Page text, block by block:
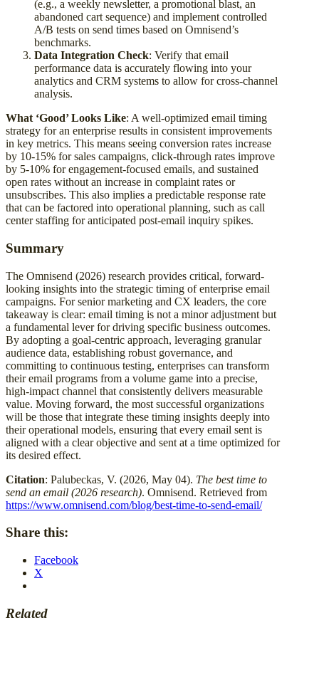
(e.g., a weekly newsletter, a promotional blast, an
abandoned cart sequence) and implement controlled
A/B tests on send times based on Omnisend’s
benchmarks.
Data Integration Check: Verify that email
performance data is accurately flowing into your
analytics and CRM systems to allow for cross-channel
analysis.
What ‘Good’ Looks Like: A well-optimized email timing
strategy for an enterprise results in consistent improvements
in key metrics. This means seeing conversion rates increase
by 10-15% for sales campaigns, click-through rates improve
by 5-10% for engagement-focused emails, and sustained
open rates without an increase in complaint rates or
unsubscribes. This also implies a predictable response rate
that can be factored into operational planning, such as call
center staffing for anticipated post-email inquiry spikes.
Summary
The Omnisend (2026) research provides critical, forward-
looking insights into the strategic timing of enterprise email
campaigns. For senior marketing and CX leaders, the core
takeaway is clear: email timing is not a minor adjustment but
a fundamental lever for driving specific business outcomes.
By adopting a goal-centric approach, leveraging granular
audience data, establishing robust governance, and
committing to continuous testing, enterprises can transform
their email programs from a volume game into a precise,
high-impact channel that consistently delivers measurable
value. Moving forward, the most successful organizations
will be those that integrate these timing insights deeply into
their operational models, ensuring that every email sent is
aligned with a clear objective and sent at a time optimized for
its desired effect.
Citation: Palubeckas, V. (2026, May 04). The best time to
send an email (2026 research). Omnisend. Retrieved from
https://www.omnisend.com/blog/best-time-to-send-email/
Share this:
Facebook
X
Related